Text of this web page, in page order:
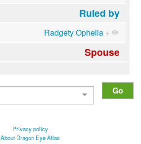
Ruled by
Radgety Ophelia +
Spouse
Privacy policy
About Dragon Eye Atlas